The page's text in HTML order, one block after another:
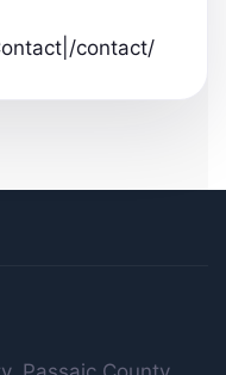
contact/